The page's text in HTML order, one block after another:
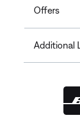
Offers
Additional